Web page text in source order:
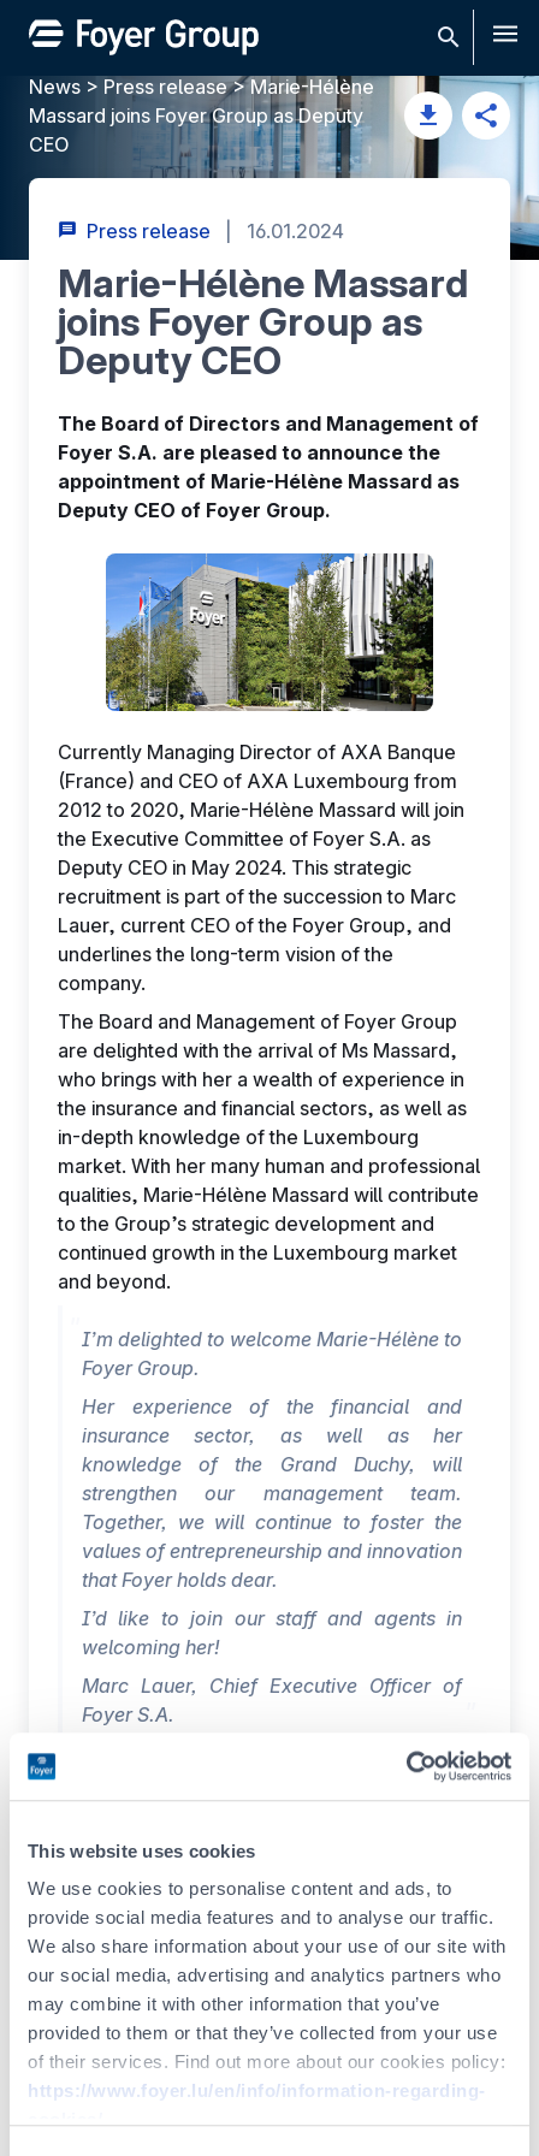
This website uses cookies
We use cookies to personalise content and ads, to
provide social media features and to analyse our traffic.
We also share information about your use of our site with
our social media, advertising and analytics partners who
may combine it with other information that you’ve
provided to them or that they’ve collected from your use
of their services. Find out more about our cookies policy:
https://www.foyer.lu/en/info/information-regarding-
EN
News > Press release>Marie-Hélène
Massard joins Foyer Group as Deputy
CEO
Press release 16.01.2024
Marie-Hélène Massard
joins Foyer Group as
Deputy CEO
The Board of Directors and Management of
Foyer S.A. are pleased to announce the
appointment of Marie-Hélène Massard as
Deputy CEO of Foyer Group.
Currently Managing Director of AXA Banque
(France) and CEO of AXA Luxembourg from
2012 to 2020, Marie-Hélène Massard will join
the Executive Committee of Foyer S.A. as
Deputy CEO in May 2024. This strategic
recruitment is part of the succession to Marc
Lauer, current CEO of the Foyer Group, and
underlines the long-term vision of the
company.
The Board and Management of Foyer Group
are delighted with the arrival of Ms Massard,
who brings with her a wealth of experience in
the insurance and financial sectors, as well as
in-depth knowledge of the Luxembourg
market. With her many human and professional
qualities, Marie-Hélène Massard will contribute
to the Group’s strategic development and
continued growth in the Luxembourg market
and beyond.
I’m delighted to welcome Marie-Hélène to
Foyer Group.
Her experience of the financial and
insurance sector, as well as her
knowledge of the Grand Duchy, will
strengthen our management team.
Together, we will continue to foster the
values of entrepreneurship and innovation
that Foyer holds dear.
I’d like to join our staff and agents in
welcoming her!
Marc Lauer, Chief Executive Officer of
Foyer S.A.
I would like to warmly thank the Board of
Group for their confidence. I am very
look forward to contributing my skills and
experience to its dynamic development in
the Luxembourg and international
markets.
I’m delighted to be back in Luxembourg,
which already represents an important
chapter in my professional and family life,
and I’m looking forward to meeting all